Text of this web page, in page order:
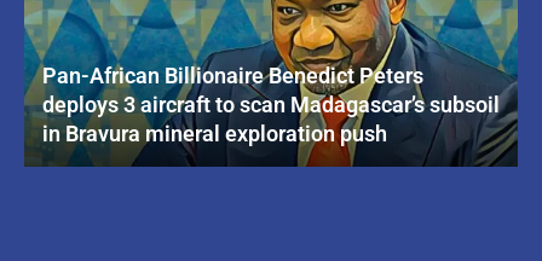
Pan-African Billionaire Benedict Peters
deploys 3 aircraft to scan Madagascar’s subsoil
in Bravura mineral exploration push